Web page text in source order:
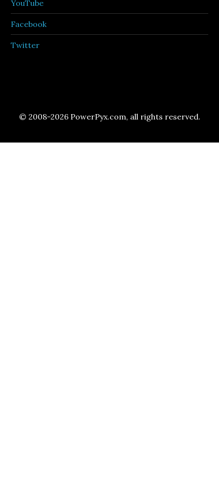
YouTube
Facebook
Twitter
© 2008-2026 PowerPyx.com, all rights reserved.